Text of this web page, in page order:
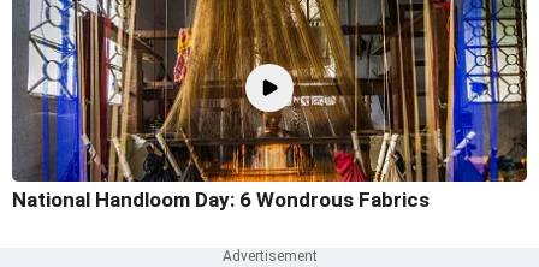
National Handloom Day: 6 Wondrous Fabrics